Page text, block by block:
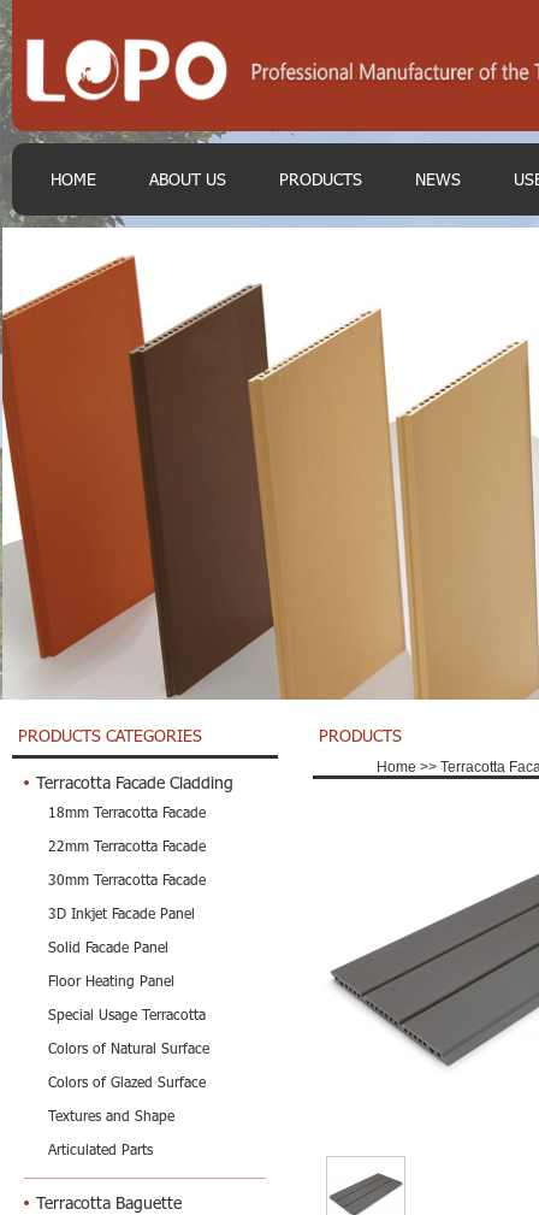
HOME ABOUT US PRODUCTS NEWS
PRODUCTS CATEGORIES
Terracotta Facade Cladding
18mm Terracotta Facade
22mm Terracotta Facade
30mm Terracotta Facade
3D Inkjet Facade Panel
Solid Facade Panel
Floor Heating Panel
Special Usage Terracotta
Colors of Natural Surface
Colors of Glazed Surface
Textures and Shape
Articulated Parts
Terracotta Baguette
PRODUCTS
Home >> Terracotta